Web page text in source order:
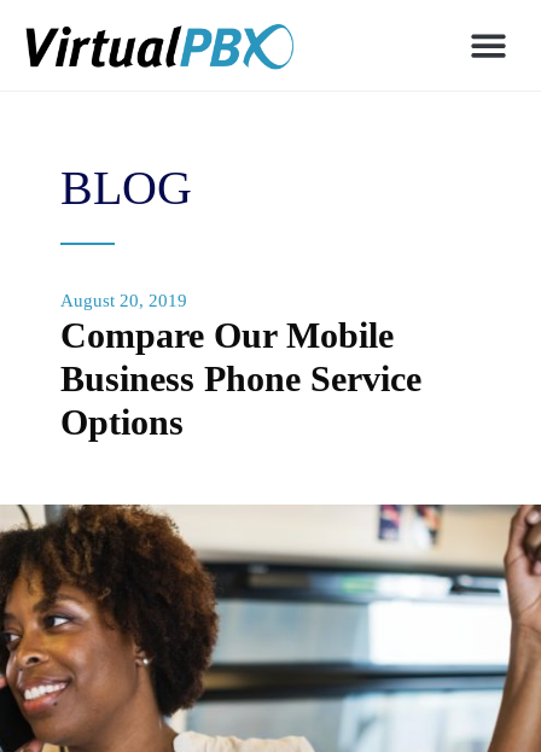
BLOG
August 20, 2019
Compare Our Mobile
Business Phone Service
Options